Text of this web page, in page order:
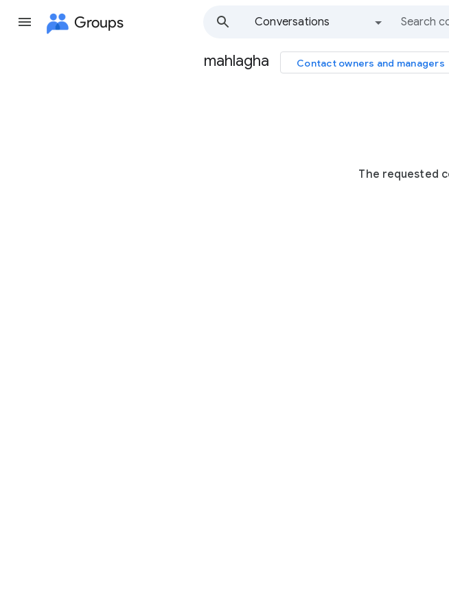
Groups
Conversations
All groups and messages
Group
mahlagha Contact owners and managers
The requested